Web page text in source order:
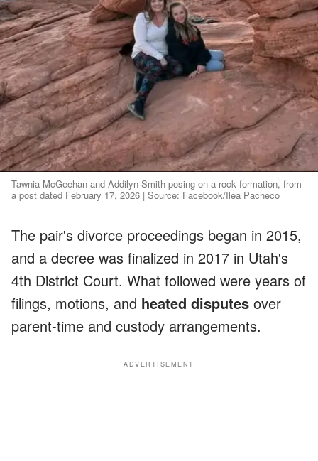
Tawnia McGeehan and Addilyn Smith posing on a rock formation, from
a post dated February 17, 2026 | Source: Facebook/Ilea Pacheco
The pair's divorce proceedings began in 2015,
and a decree was finalized in 2017 in Utah's
4th District Court. What followed were years of
filings, motions, and heated disputes over
parent-time and custody arrangements.
ADVERTISEMENT